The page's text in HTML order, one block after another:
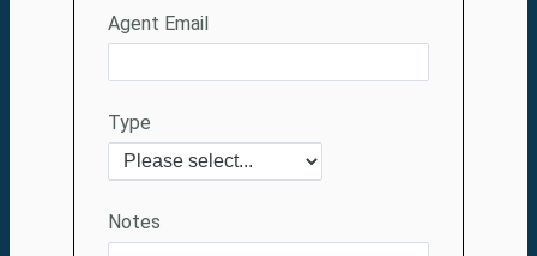
Agent Email
Type
Notes